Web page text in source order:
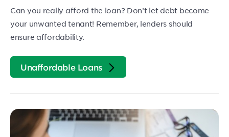
Can you really afford the loan? Don’t let debt become
your unwanted tenant! Remember, lenders should
ensure affordability.
Unaffordable Loans